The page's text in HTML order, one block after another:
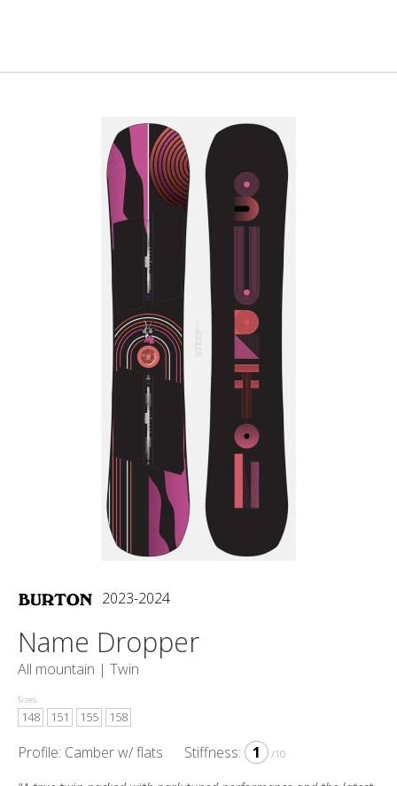
2023-2024
Name Dropper
All mountain | Twin
Sizes:
148 151 155 158
Profile: Camber w/ flats Stiffness: 1 /10